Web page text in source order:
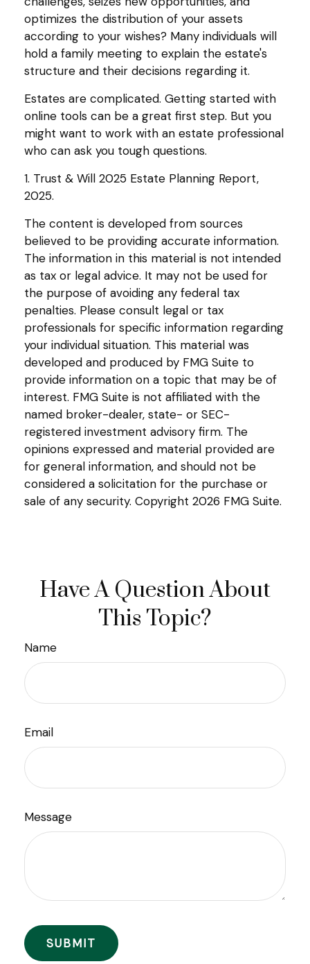
optimizes the distribution of your assets
according to your wishes? Many individuals will
hold a family meeting to explain the estate's
structure and their decisions regarding it.
Estates are complicated. Getting started with
online tools can be a great first step. But you
might want to work with an estate professional
who can ask you tough questions.
1. Trust & Will 2025 Estate Planning Report,
2025.
The content is developed from sources
believed to be providing accurate information.
The information in this material is not intended
as tax or legal advice. It may not be used for
the purpose of avoiding any federal tax
penalties. Please consult legal or tax
professionals for specific information regarding
your individual situation. This material was
developed and produced by FMG Suite to
provide information on a topic that may be of
interest. FMG Suite is not affiliated with the
named broker-dealer, state- or SEC-
registered investment advisory firm. The
opinions expressed and material provided are
for general information, and should not be
considered a solicitation for the purchase or
sale of any security. Copyright 2026 FMG Suite.
Have A Question About
This Topic?
Name
Email
Message